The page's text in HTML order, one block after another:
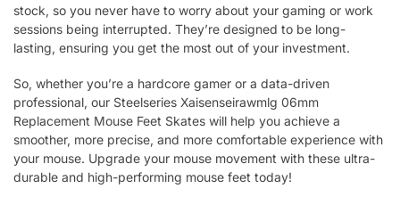
stock, so you never have to worry about your gaming or work
sessions being interrupted. They’re designed to be long-
lasting, ensuring you get the most out of your investment.
So, whether you’re a hardcore gamer or a data-driven
professional, our Steelseries Xaisenseirawmlg 06mm
Replacement Mouse Feet Skates will help you achieve a
smoother, more precise, and more comfortable experience with
your mouse. Upgrade your mouse movement with these ultra-
durable and high-performing mouse feet today!